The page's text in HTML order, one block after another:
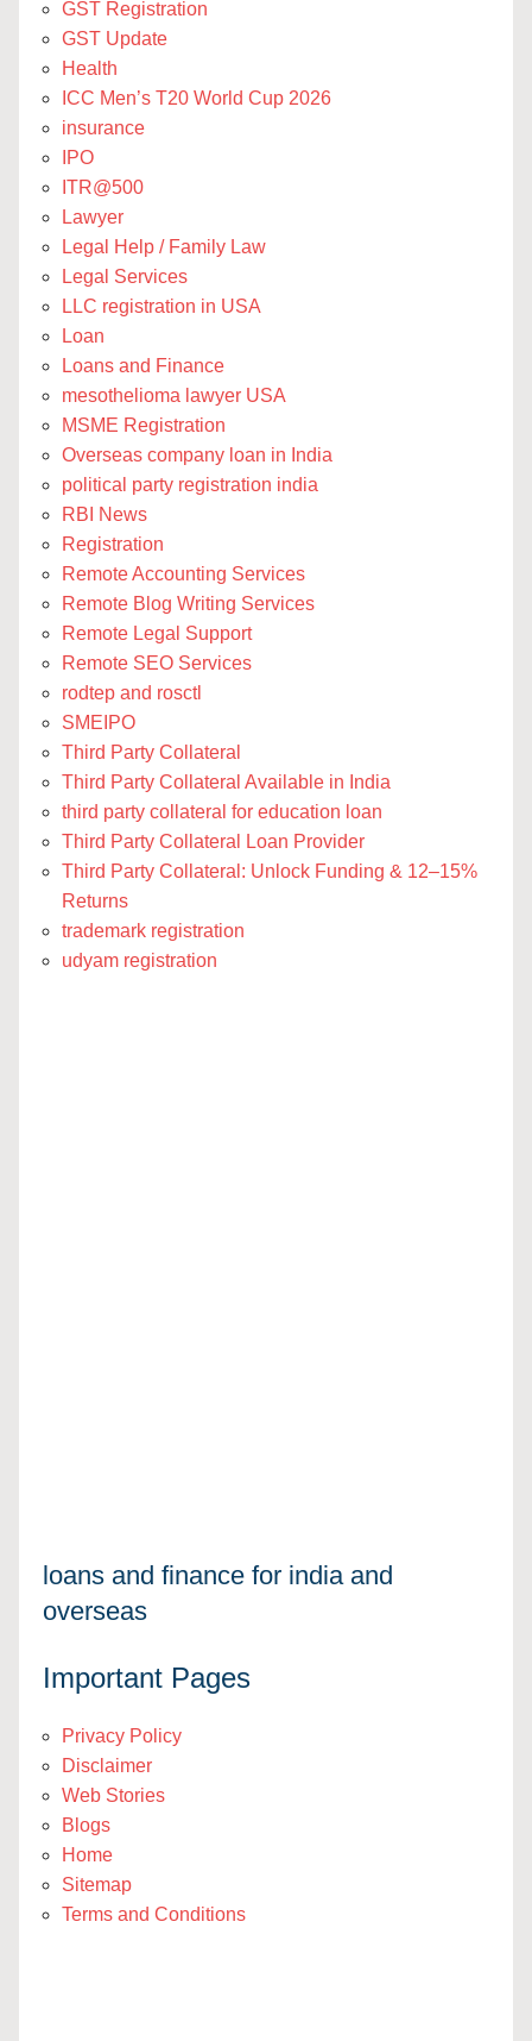
GST Registration
GST Update
Health
ICC Men’s T20 World Cup 2026
insurance
IPO
ITR@500
Lawyer
Legal Help / Family Law
Legal Services
LLC registration in USA
Loan
Loans and Finance
mesothelioma lawyer USA
MSME Registration
Overseas company loan in India
political party registration india
RBI News
Registration
Remote Accounting Services
Remote Blog Writing Services
Remote Legal Support
Remote SEO Services
rodtep and rosctl
SMEIPO
Third Party Collateral
Third Party Collateral Available in India
third party collateral for education loan
Third Party Collateral Loan Provider
Third Party Collateral: Unlock Funding & 12–15%
Returns
trademark registration
udyam registration
loans and finance for india and
overseas
Important Pages
Privacy Policy
Disclaimer
Web Stories
Blogs
Home
Sitemap
Terms and Conditions